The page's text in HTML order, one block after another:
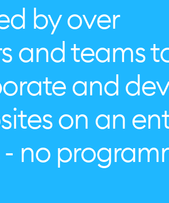
by over
and teams
and
on an
no